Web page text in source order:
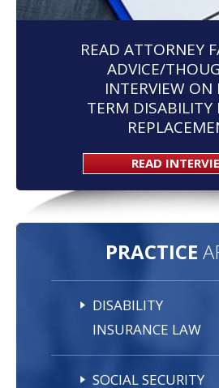
READ ATTORNEY
ADVICE/
INTERVIEW ON
TERM DISABILITY
READ
PRACTICE
DISABILITY
INSURANCE LAW
SOCIAL SECURITY